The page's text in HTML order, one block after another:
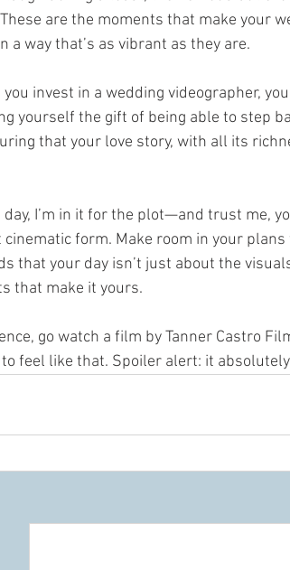
These are the moments that make your
a way that’s as vibrant as they are.
invest in a wedding videographer,
yourself the gift of being able to step
that your love story, with all its
I’m in it for the plot—and trust me,
form. Make room in your plans
that your day isn’t just about the
that make it yours.
go watch a film by Tanner Castro
feel like that. Spoiler alert: it